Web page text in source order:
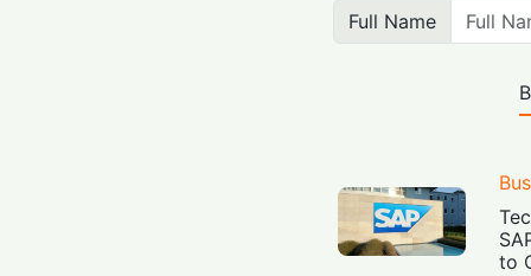
Full Name
to